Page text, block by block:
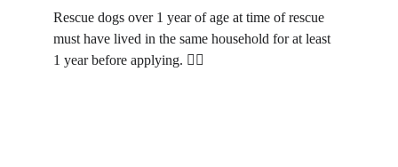
Rescue dogs over 1 year of age at time of rescue
must have lived in the same household for at least
1 year before applying. 🐕‍🦺